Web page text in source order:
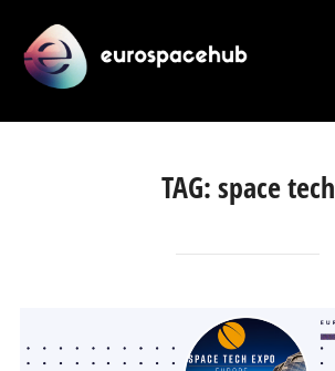
content
TAG:space tech